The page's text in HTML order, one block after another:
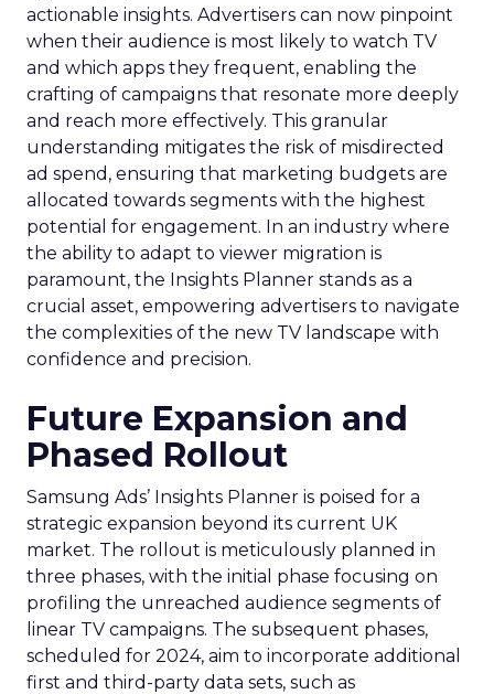
actionable insights. Advertisers can now pinpoint
when their audience is most likely to watch TV
and which apps they frequent, enabling the
crafting of campaigns that resonate more deeply
and reach more effectively. This granular
understanding mitigates the risk of misdirected
ad spend, ensuring that marketing budgets are
allocated towards segments with the highest
potential for engagement. In an industry where
the ability to adapt to viewer migration is
paramount, the Insights Planner stands as a
crucial asset, empowering advertisers to navigate
the complexities of the new TV landscape with
confidence and precision.
Future Expansion and
Phased Rollout
Samsung Ads’ Insights Planner is poised for a
strategic expansion beyond its current UK
market. The rollout is meticulously planned in
three phases, with the initial phase focusing on
profiling the unreached audience segments of
linear TV campaigns. The subsequent phases,
scheduled for 2024, aim to incorporate additional
first and third-party data sets, such as